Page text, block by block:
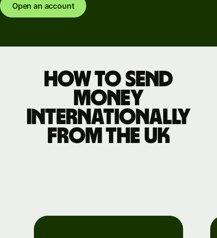
Open an account
How to send
money
internationally
from the UK